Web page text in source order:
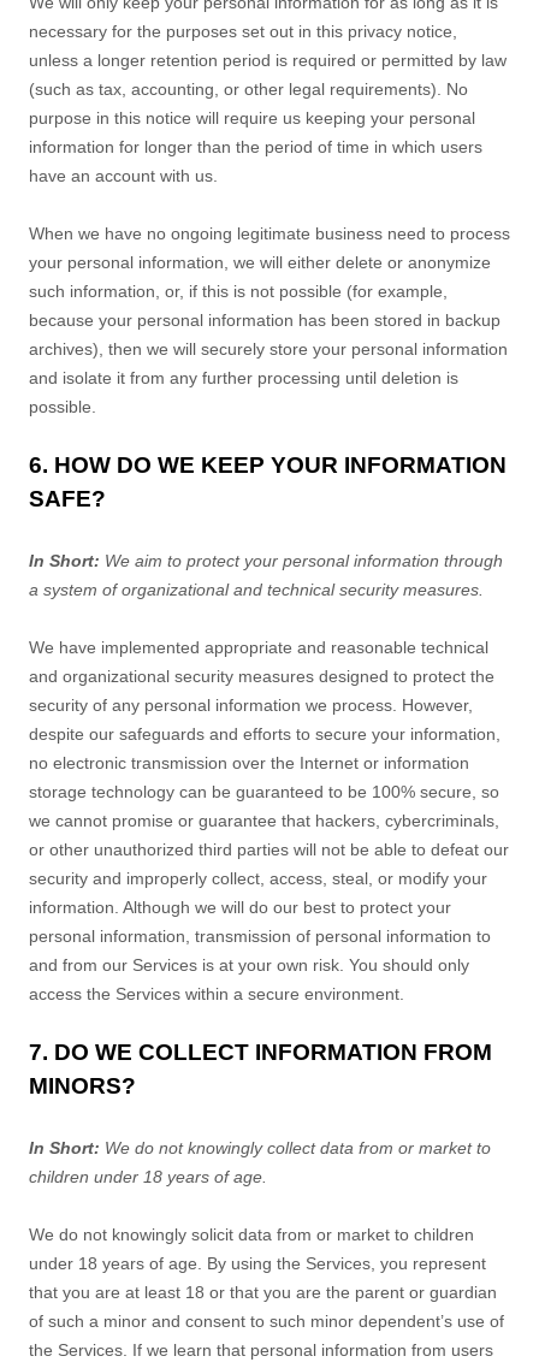
necessary for the purposes set out in this privacy notice,
unless a longer retention period is required or permitted by law
(such as tax, accounting, or other legal requirements).
No
purpose in this notice will require us keeping your personal
information for longer than the period of time in which users
have an account with us
When we have no ongoing legitimate business need to process
your personal information, we will either delete or anonymize
such information, or, if this is not possible (for example,
because your personal information has been stored in backup
archives), then we will securely store your personal information
and isolate it from any further processing until deletion is
possible.
6. HOW DO WE KEEP YOUR INFORMATION
SAFE?
In Short: We aim to protect your personal information through
a system oforganizationaland technical security measures.
We have implemented appropriate and reasonable technical
and organizational security measures designed to protect the
security of any personal information we process. However,
despite our safeguards and efforts to secure your information,
no electronic transmission over the Internet or information
storage technology can be guaranteed to be 100% secure, so
we cannot promise or guarantee that hackers, cybercriminals,
or other unauthorized third parties will not be able to defeat our
security and improperly collect, access, steal, or modify your
information. Although we will do our best to protect your
personal information, transmission of personal information to
and from our Services is at your own risk. You should only
access the Services within a secure environment.
7. DO WE COLLECT INFORMATION FROM
MINORS?
In Short: We do not knowingly collect data from or market to
children under 18 years of age
We do not knowingly solicit data from or market to children
under 18 years of age. By using the Services, you represent
that you are at least 18 or that you are the parent or guardian
of such a minor and consent to such minor dependent’s use of
the Services. If we learn that personal information from users